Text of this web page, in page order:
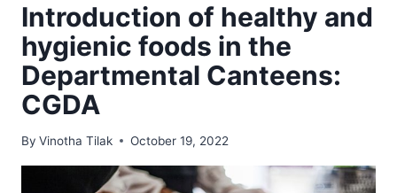
Introduction of healthy and
hygienic foods in the
Departmental Canteens:
CGDA
By Vinotha Tilak October 19, 2022